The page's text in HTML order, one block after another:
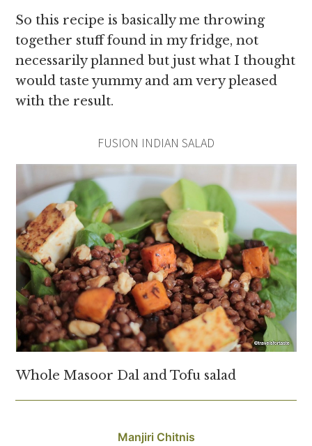
So this recipe is basically me throwing
together stuff found in my fridge, not
necessarily planned but just what I thought
would taste yummy and am very pleased
with the result.
FUSION INDIAN SALAD
Whole Masoor Dal and Tofu salad
Manjiri Chitnis